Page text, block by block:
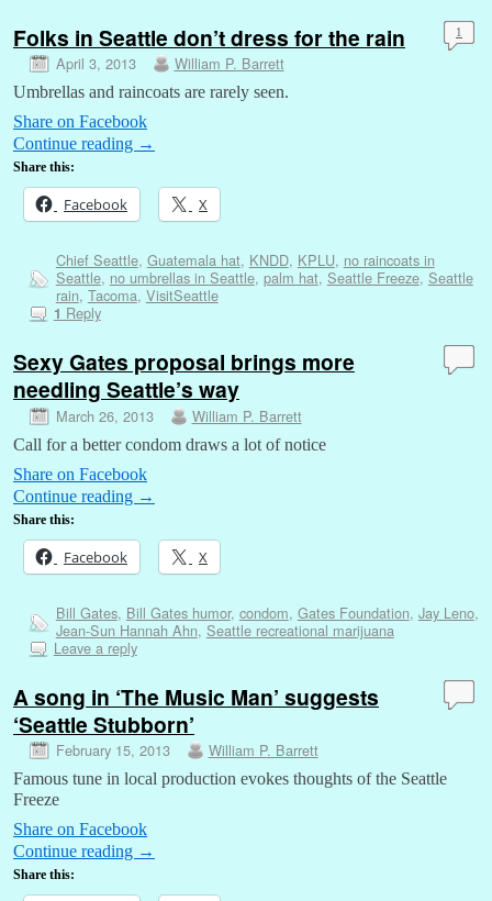
Folks in Seattle don’t dress for the rain
April 3, 2013 William P. Barrett
1
Umbrellas and raincoats are rarely seen.
Share on Facebook
Continue reading →
Share this:
Facebook X
Chief Seattle, Guatemala hat, KNDD, KPLU, no raincoats in
Seattle, no umbrellas in Seattle, palm hat, Seattle Freeze, Seattle
rain, Tacoma, VisitSeattle
1 Reply
Sexy Gates proposal brings more
needling Seattle’s way
March 26, 2013 William P. Barrett
Call for a better condom draws a lot of notice
Share on Facebook
Continue reading →
Share this:
Facebook X
Bill Gates, Bill Gates humor, condom, Gates Foundation, Jay Leno,
Jean-Sun Hannah Ahn, Seattle recreational marijuana
Leave a reply
A song in ‘The Music Man’ suggests
‘Seattle Stubborn’
February 15, 2013 William P. Barrett
Famous tune in local production evokes thoughts of the Seattle
Freeze
Share on Facebook
Continue reading →
Share this: